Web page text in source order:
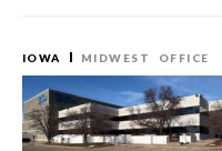
IOWA MIDWEST OFFICE